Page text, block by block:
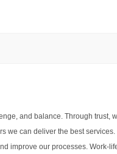
and balance. Through trust,
we can deliver the best
improve our processes. Work-